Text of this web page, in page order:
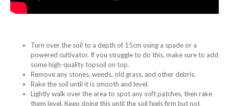
Turn over the soil to a depth of 15cm using a spade or a
powered cultivator. If you struggle to do this, make sure to add
some high-quality topsoil on top.
Remove any stones, weeds, old grass, and other debris.
Rake the soil until it is smooth and level.
Lightly walk over the area to spot any soft patches, then rake
them level. Keep doing this until the soil feels firm but not